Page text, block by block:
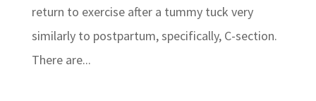
return to exercise after a tummy tuck very
similarly to postpartum, specifically, C-section.
There are...